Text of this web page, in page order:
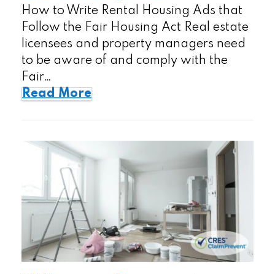
How to Write Rental Housing Ads that
Follow the Fair Housing Act Real estate
licensees and property managers need
to be aware of and comply with the
Fair…
Read More